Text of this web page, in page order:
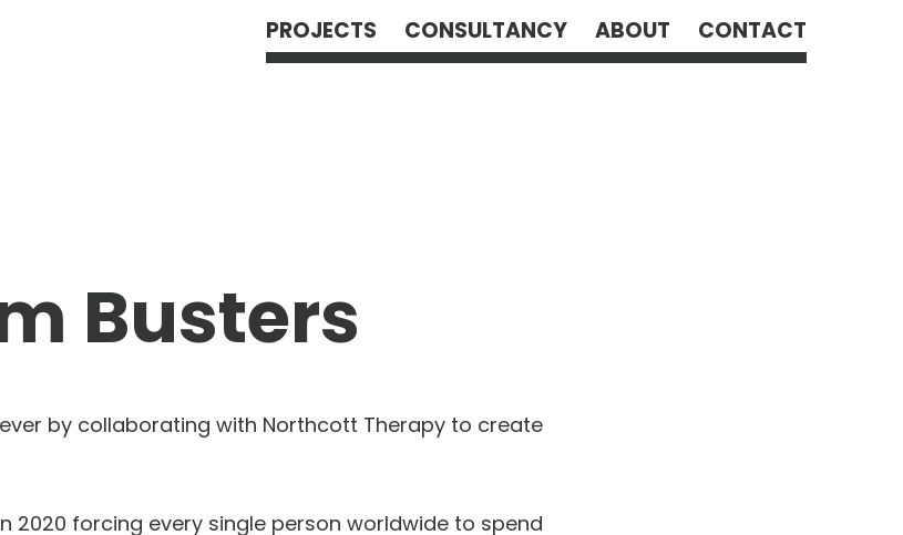
PROJECTS CONSULTANCY ABOUT CONTACT
Busters
by collaborating with Northcott Therapy to create
2020 forcing every single person worldwide to spend